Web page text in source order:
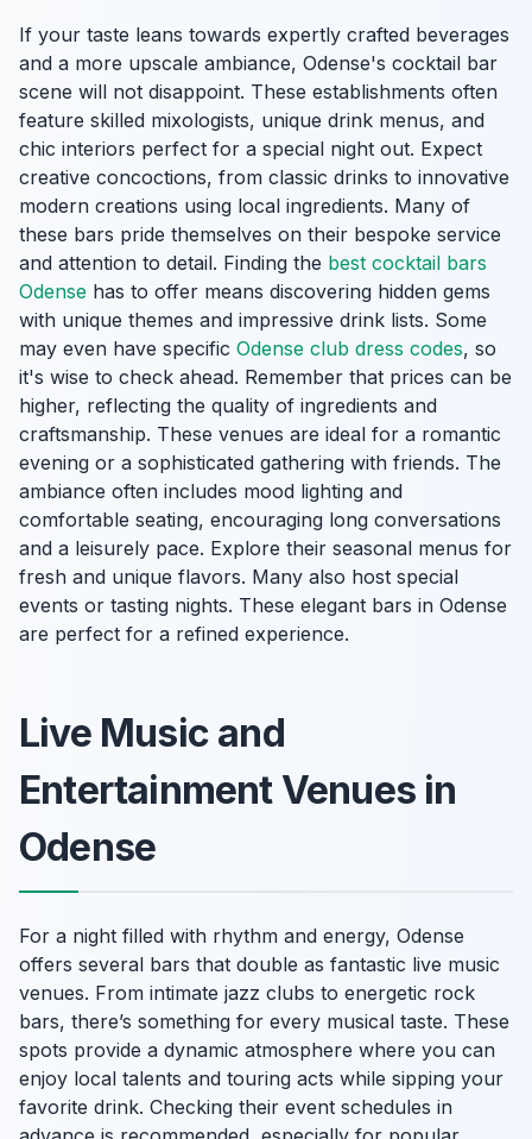
If your taste leans towards expertly crafted beverages
and a more upscale ambiance, Odense's cocktail bar
scene will not disappoint. These establishments often
feature skilled mixologists, unique drink menus, and
chic interiors perfect for a special night out. Expect
creative concoctions, from classic drinks to innovative
modern creations using local ingredients. Many of
these bars pride themselves on their bespoke service
and attention to detail. Finding the best cocktail bars
Odense has to offer means discovering hidden gems
with unique themes and impressive drink lists. Some
may even have specific Odense club dress codes, so
it's wise to check ahead. Remember that prices can be
higher, reflecting the quality of ingredients and
craftsmanship. These venues are ideal for a romantic
evening or a sophisticated gathering with friends. The
ambiance often includes mood lighting and
comfortable seating, encouraging long conversations
and a leisurely pace. Explore their seasonal menus for
fresh and unique flavors. Many also host special
events or tasting nights. These elegant bars in Odense
are perfect for a refined experience.
Live Music and
Entertainment Venues in
Odense
For a night filled with rhythm and energy, Odense
offers several bars that double as fantastic live music
venues. From intimate jazz clubs to energetic rock
bars, there’s something for every musical taste. These
spots provide a dynamic atmosphere where you can
enjoy local talents and touring acts while sipping your
favorite drink. Checking their event schedules in